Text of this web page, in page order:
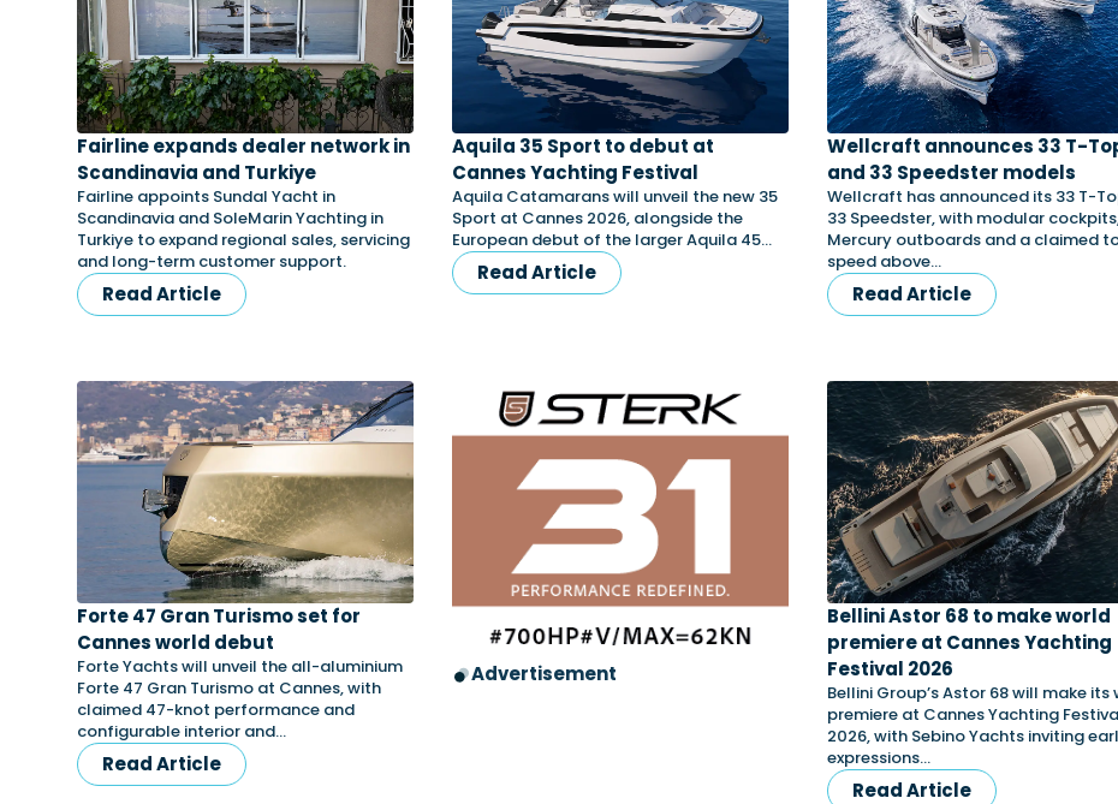
Fairline expands dealer network in
Scandinavia and Turkiye
Fairline appoints Sundal Yacht in
Scandinavia and SoleMarin Yachting in
Turkiye to expand regional sales, servicing
and long-term customer support.
Read Article
Aquila 35 Sport to debut at
Cannes Yachting Festival
Aquila Catamarans will unveil the new 35
Sport at Cannes 2026, alongside the
European debut of the larger Aquila 45…
Read Article
Wellcraft announces 33 T-
and 33 Speedster models
Wellcraft has announced its 33 T-
33 Speedster, with modular
Mercury outboards and a claimed
speed above…
Read Article
Forte 47 Gran Turismo set for
Cannes world debut
Forte Yachts will unveil the all-aluminium
Forte 47 Gran Turismo at Cannes, with
claimed 47-knot performance and
configurable interior and…
Read Article
Advertisement
Bellini Astor 68 to make world
premiere at Cannes Yachting
Festival 2026
Bellini Group’s Astor 68 will make its
premiere at Cannes Yachting
2026, with Sebino Yachts inviting
expressions…
Read Article